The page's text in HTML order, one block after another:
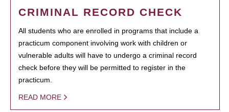
CRIMINAL RECORD CHECK
All students who are enrolled in programs that include a
practicum component involving work with children or
vulnerable adults will have to undergo a criminal record
check before they will be permitted to register in the
practicum.
READ MORE